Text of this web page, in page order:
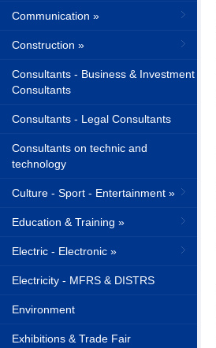
Communication »
Construction »
Consultants - Business & Investment
Consultants
Consultants - Legal Consultants
Consultants on technic and
technology
Culture - Sport - Entertainment »
Education & Training »
Electric - Electronic »
Electricity - MFRS & DISTRS
Environment
Exhibitions & Trade Fair